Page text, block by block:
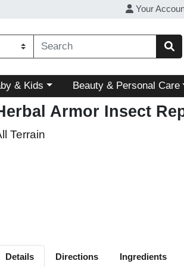
Your
menu
a category menu
& Kids Choose a category menu
Beauty & Personal Care
Armor Insect
Terrain
Details Directions Ingredients